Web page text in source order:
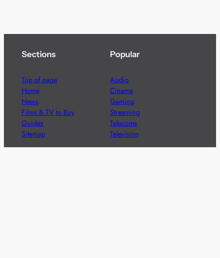
Sections
Top of page
Home
News
Films & TV to Buy
Guides
Sitemap
Popular
Audio
Cinema
Gaming
Streaming
Telecoms
Television